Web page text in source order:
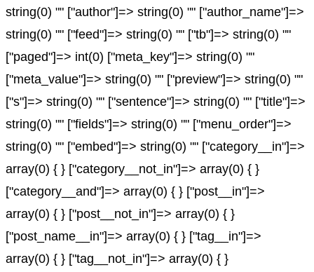
string(0) "" ["author"]=> string(0) "" ["author_name"]=>
string(0) "" ["feed"]=> string(0) "" ["tb"]=> string(0) ""
["paged"]=> int(0) ["meta_key"]=> string(0) ""
["meta_value"]=> string(0) "" ["preview"]=> string(0) ""
["s"]=> string(0) "" ["sentence"]=> string(0) "" ["title"]=>
string(0) "" ["fields"]=> string(0) "" ["menu_order"]=>
string(0) "" ["embed"]=> string(0) "" ["category__in"]=>
array(0) { } ["category__not_in"]=> array(0) { }
["category__and"]=> array(0) { } ["post__in"]=>
array(0) { } ["post__not_in"]=> array(0) { }
["post_name__in"]=> array(0) { } ["tag__in"]=>
array(0) { } ["tag__not_in"]=> array(0) { }